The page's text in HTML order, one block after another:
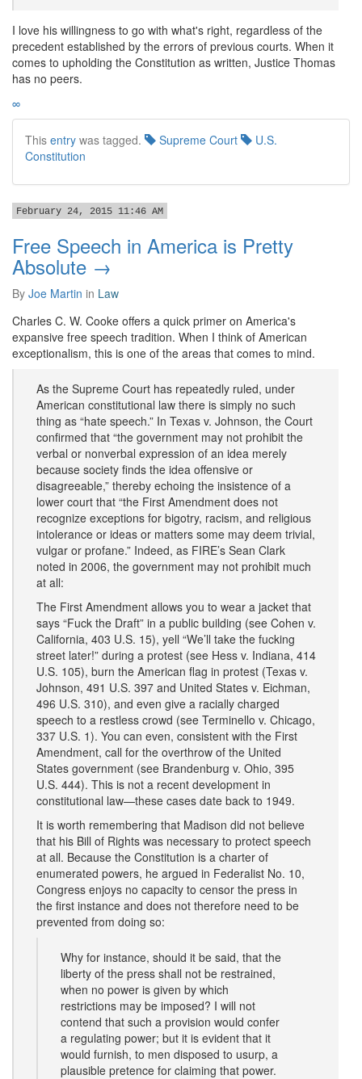
I love his willingness to go with what's right, regardless of the
precedent established by the errors of previous courts. When it
comes to upholding the Constitution as written, Justice Thomas
has no peers.
∞
This entry was tagged. Supreme Court
U.S.
Constitution
February 24, 2015 11:46 AM
Free Speech in America is Pretty
Absolute →
By Joe Martin in Law
Charles C. W. Cooke offers a quick primer on America's
expansive free speech tradition. When I think of American
exceptionalism, this is one of the areas that comes to mind.
As the Supreme Court has repeatedly ruled, under
American constitutional law there is simply no such
thing as “hate speech.” In Texas v. Johnson, the Court
confirmed that “the government may not prohibit the
verbal or nonverbal expression of an idea merely
because society finds the idea offensive or
disagreeable,” thereby echoing the insistence of a
lower court that “the First Amendment does not
recognize exceptions for bigotry, racism, and religious
intolerance or ideas or matters some may deem trivial,
vulgar or profane.” Indeed, as FIRE’s Sean Clark
noted in 2006, the government may not prohibit much
at all:
The First Amendment allows you to wear a jacket that
says “Fuck the Draft” in a public building (see Cohen v.
California, 403 U.S. 15), yell “We’ll take the fucking
street later!” during a protest (see Hess v. Indiana, 414
U.S. 105), burn the American flag in protest (Texas v.
Johnson, 491 U.S. 397 and United States v. Eichman,
496 U.S. 310), and even give a racially charged
speech to a restless crowd (see Terminello v. Chicago,
337 U.S. 1). You can even, consistent with the First
Amendment, call for the overthrow of the United
States government (see Brandenburg v. Ohio, 395
U.S. 444). This is not a recent development in
constitutional law—these cases date back to 1949.
It is worth remembering that Madison did not believe
that his Bill of Rights was necessary to protect speech
at all. Because the Constitution is a charter of
enumerated powers, he argued in Federalist No. 10,
Congress enjoys no capacity to censor the press in
the first instance and does not therefore need to be
prevented from doing so:
Why for instance, should it be said, that the
liberty of the press shall not be restrained,
when no power is given by which
restrictions may be imposed? I will not
contend that such a provision would confer
a regulating power; but it is evident that it
would furnish, to men disposed to usurp, a
plausible pretence for claiming that power.